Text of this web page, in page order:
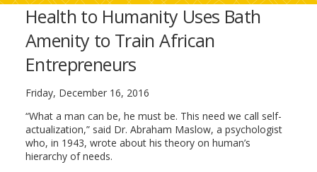
Health to Humanity Uses Bath
Amenity to Train African
Entrepreneurs
Friday, December 16, 2016
“What a man can be, he must be. This need we call self-
actualization,” said Dr. Abraham Maslow, a psychologist
who, in 1943, wrote about his theory on human’s
hierarchy of needs.